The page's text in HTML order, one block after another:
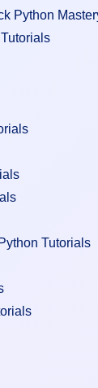
Python
Tutorials